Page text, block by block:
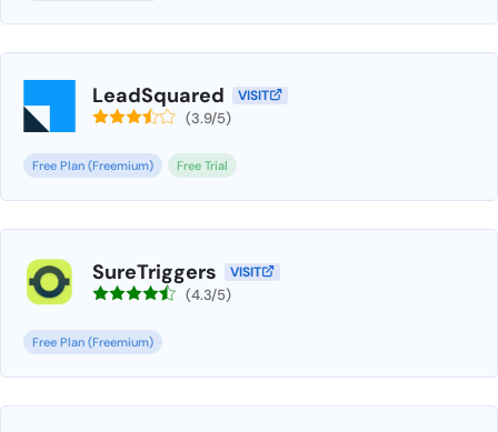
LeadSquared VISIT
(3.9/5)
Free Plan (Freemium) Free Trial
SureTriggers VISIT
(4.3/5)
Free Plan (Freemium)